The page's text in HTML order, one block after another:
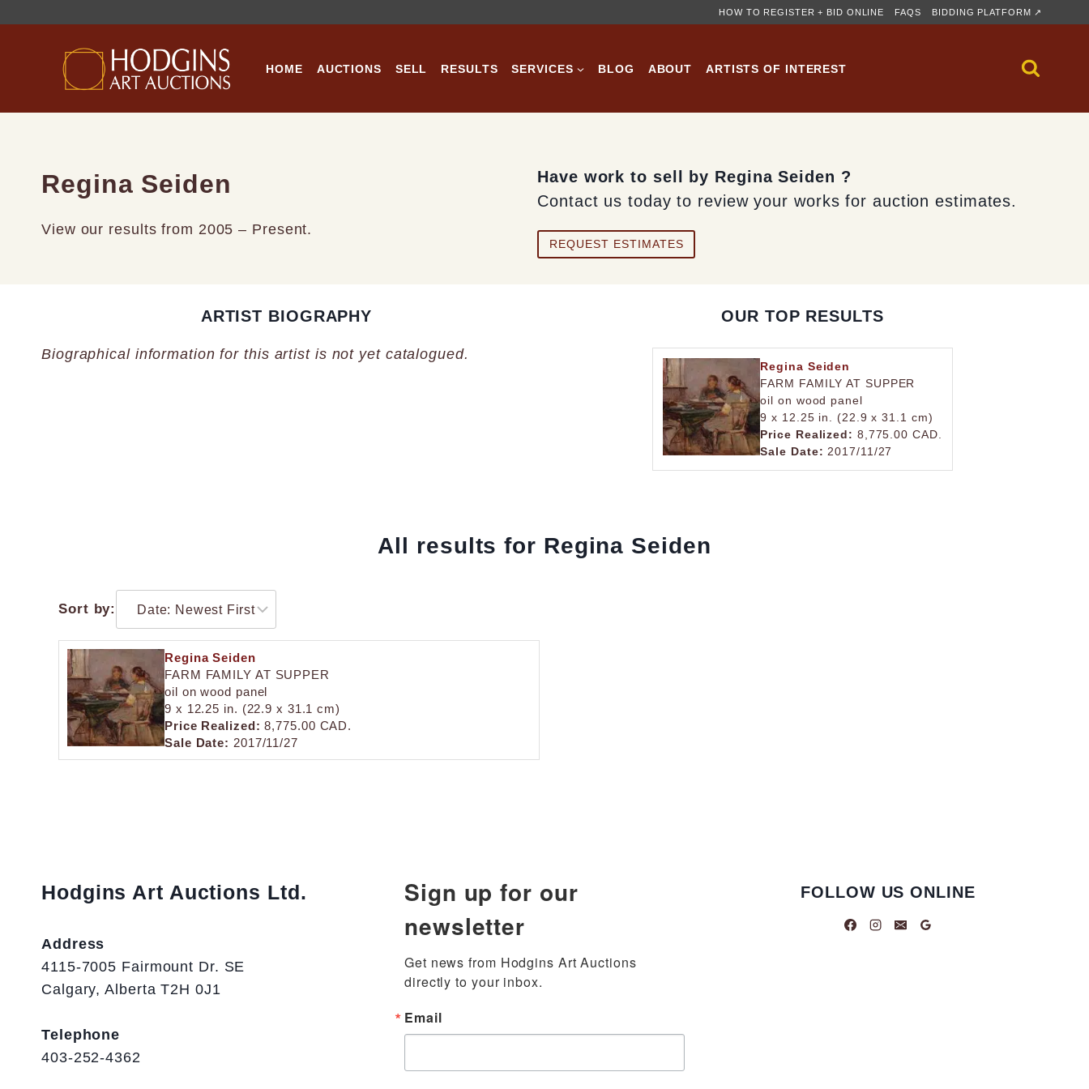
HOW TO REGISTER + BID ONLINE FAQS BIDDING PLATFORM ↗
HOME AUCTIONS SELL RESULTS SERVICES BLOG ABOUT ARTISTS OF INTEREST
Regina Seiden
View our results from 2005 – Present.
Have work to sell by Regina Seiden ?
Contact us today to review your works for auction estimates.
REQUEST ESTIMATES
ARTIST BIOGRAPHY
Biographical information for this artist is not yet catalogued.
OUR TOP RESULTS
Regina Seiden
FARM FAMILY AT SUPPER
oil on wood panel
9 x 12.25 in. (22.9 x 31.1 cm)
Price Realized: 8,775.00 CAD.
Sale Date: 2017/11/27
All results for Regina Seiden
Sort by:
Regina Seiden
FARM FAMILY AT SUPPER
oil on wood panel
9 x 12.25 in. (22.9 x 31.1 cm)
Price Realized: 8,775.00 CAD.
Sale Date: 2017/11/27
Hodgins Art Auctions Ltd.
Address
4115-7005 Fairmount Dr. SE
Calgary, Alberta T2H 0J1
Telephone
403-252-4362
Sign up for our
newsletter
Get news from Hodgins Art Auctions
directly to your inbox.
Email
FOLLOW US ONLINE